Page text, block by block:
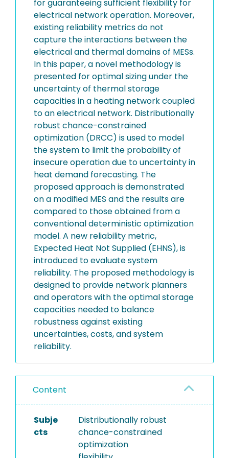
for guaranteeing sufficient flexibility for
electrical network operation. Moreover,
existing reliability metrics do not
capture the interactions between the
electrical and thermal domains of MESs.
In this paper, a novel methodology is
presented for optimal sizing under the
uncertainty of thermal storage
capacities in a heating network coupled
to an electrical network. Distributionally
robust chance-constrained
optimization (DRCC) is used to model
the system to limit the probability of
insecure operation due to uncertainty in
heat demand forecasting. The
proposed approach is demonstrated
on a modified MES and the results are
compared to those obtained from a
conventional deterministic optimization
model. A new reliability metric,
Expected Heat Not Supplied (EHNS), is
introduced to evaluate system
reliability. The proposed methodology is
designed to provide network planners
and operators with the optimal storage
capacities needed to balance
robustness against existing
uncertainties, costs, and system
reliability.
Content
Subje
cts
Distributionally robust
chance-constrained
optimization